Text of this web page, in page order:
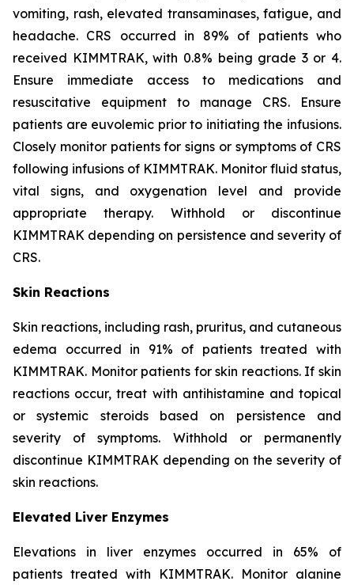
vomiting, rash, elevated transaminases, fatigue, and
headache. CRS occurred in 89% of patients who
received KIMMTRAK, with 0.8% being grade 3 or 4.
Ensure immediate access to medications and
resuscitative equipment to manage CRS. Ensure
patients are euvolemic prior to initiating the infusions.
Closely monitor patients for signs or symptoms of CRS
following infusions of KIMMTRAK. Monitor fluid status,
vital signs, and oxygenation level and provide
appropriate therapy. Withhold or discontinue
KIMMTRAK depending on persistence and severity of
CRS.
Skin Reactions
Skin reactions, including rash, pruritus, and cutaneous
edema occurred in 91% of patients treated with
KIMMTRAK. Monitor patients for skin reactions. If skin
reactions occur, treat with antihistamine and topical
or systemic steroids based on persistence and
severity of symptoms. Withhold or permanently
discontinue KIMMTRAK depending on the severity of
skin reactions.
Elevated Liver Enzymes
Elevations in liver enzymes occurred in 65% of
patients treated with KIMMTRAK. Monitor alanine